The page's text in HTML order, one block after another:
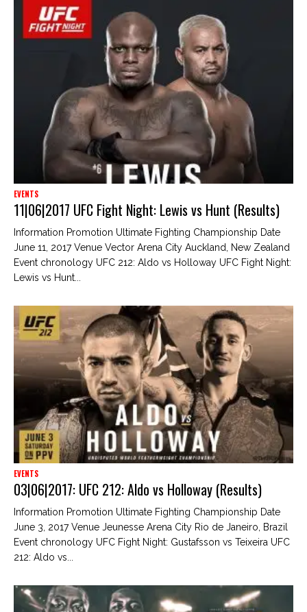
EVENTS
11|06|2017 UFC Fight Night: Lewis vs Hunt (Results)
Information Promotion Ultimate Fighting Championship Date
June 11, 2017 Venue Vector Arena City Auckland, New Zealand
Event chronology UFC 212: Aldo vs Holloway UFC Fight Night:
Lewis vs Hunt...
EVENTS
03|06|2017: UFC 212: Aldo vs Holloway (Results)
Information Promotion Ultimate Fighting Championship Date
June 3, 2017 Venue Jeunesse Arena City Rio de Janeiro, Brazil
Event chronology UFC Fight Night: Gustafsson vs Teixeira UFC
212: Aldo vs...